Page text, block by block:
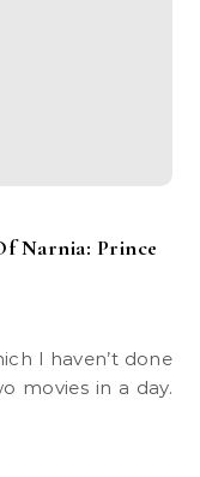
Narnia: Prince
movies in a day.